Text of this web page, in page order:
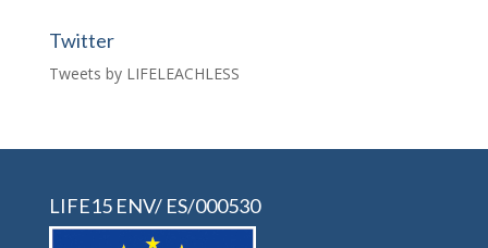
Twitter
Tweets by LIFELEACHLESS
LIFE15 ENV/ ES/000530